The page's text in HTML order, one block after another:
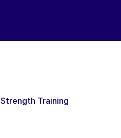
Strength Training